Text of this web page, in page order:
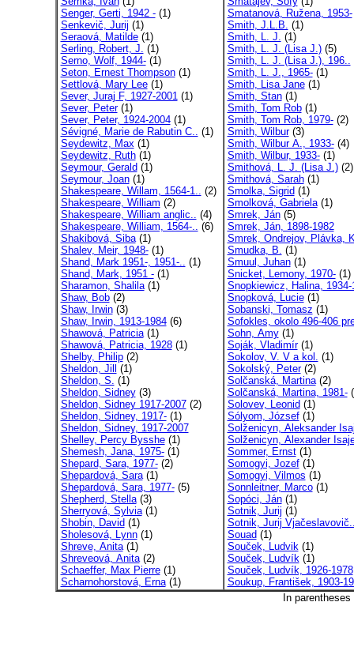
Senger, Gerti, 1942 -(1)
Senkevič, Jurij (1)
Seraová, Matilde(1)
Serling, Robert, J. (1)
Serno, Wolf, 1944-(1)
Seton, Ernest Thompson(1)
Settlová, Mary Lee(1)
Sever, Juraj F, 1927-2001(1)
Sever, Peter(1)
Sever, Peter, 1924-2004(1)
Sévigné, Marie de Rabutin C.. (1)
Seydewitz, Max(1)
Seydewitz, Ruth(1)
Seymour, Gerald (1)
Seymour, Joan(1)
Shakespeare, Willam, 1564-1.. (2)
Shakespeare, William (2)
Shakespeare, William anglic.. (4)
Shakespeare, William, 1564-.. (6)
Shakibová, Siba(1)
Shalev, Meir, 1948-(1)
Shand, Mark 1951-, 1951-.. (1)
Shand, Mark, 1951 -(1)
Sharamon, Shalila(1)
Shaw, Bob(2)
Shaw, Irwin(3)
Shaw, Irwin, 1913-1984(6)
Shawová, Patricia(1)
Shawová, Patricia, 1928(1)
Shelby, Philip(2)
Sheldon, Jill
(1)
Sheldon, S. (1)
Sheldon, Sidney(3)
Sheldon, Sidney 1917-2007(2)
Sheldon, Sidney, 1917-(1)
Sheldon, Sidney, 1917-2007
Shelley, Percy Bysshe(1)
Shemesh, Jana, 1975-(1)
Shepard, Sara, 1977-(2)
Shepardová, Sara(1)
Shepardová, Sara, 1977-(5)
Shepherd, Stella(3)
Sherryová, Sylvia(1)
Shobin, David (1)
Sholesová, Lynn(1)
Shreve, Anita(1)
Shreveová, Anita(2)
Schaeffer, Max Pierre(1)
Scharnohorstová, Erna(1)
Smatanová, Ružena, 1953-
Smith, J.L.B. (1)
Smith, L. J. (1)
Smith, L. J. (Lisa J.)(5)
Smith, L. J. (Lisa J.), 196..
Smith, L. J., 1965-(1)
Smith, Lisa Jane(1)
Smith, Stan(1)
Smith, Tom Rob(1)
Smith, Tom Rob, 1979-(2)
Smith, Wilbur(3)
Smith, Wilbur A., 1933-(4)
Smith, Wilbur, 1933-(1)
Smithová, L. J. (Lisa J.)(2)
Smithová, Sarah(1)
Smolka, Sigrid (1)
Smolková, Gabriela(1)
Smrek, Ján(5)
Smrek, Ján, 1898-1982
Smrek, Ondrejov, Plávka,
Smudka, B. (1)
Smuul, Juhan(1)
Snicket, Lemony, 1970-(1)
Snopkiewicz, Halina, 1934-
Snopková, Lucie(1)
Sobanski, Tomasz (1)
Sofokles, okolo 496-406
Sohn, Amy(1)
Soják, Vladimír(1)
Sokolov, V. V a kol. (1)
Sokolský, Peter(2)
Solčanská, Martina(2)
Solčanská, Martina, 1981-
Solovev, Leonid (1)
Sólyom, József(1)
Solženicyn, Aleksander
Solženicyn, Alexander
Sommer, Ernst(1)
Somogyi, Jozef(1)
Somogyi, Vilmos (1)
Sonnleitner, Marco(1)
Sopóci, Ján(1)
Sotnik, Jurij (1)
Sotnik, Jurij
Souad (1)
Souček, Ludvik(1)
Souček, Ludvík(1)
Souček, Ludvík, 1926-1978
Soukup, František, 1903-
In